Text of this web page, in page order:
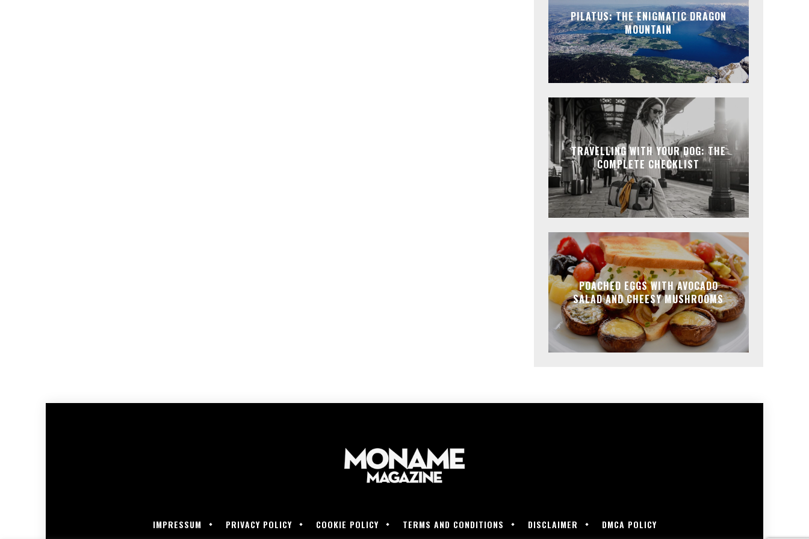
PILATUS: THE ENIGMATIC DRAGON
MOUNTAIN
TRAVELLING WITH YOUR DOG: THE
COMPLETE CHECKLIST
POACHED EGGS WITH AVOCADO
SALAD AND CHEESY MUSHROOMS
IMPRESSUM PRIVACY POLICY COOKIE POLICY TERMS AND CONDITIONS DISCLAIMER DMCA POLICY